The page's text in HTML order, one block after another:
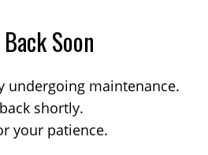
Soon
undergoing maintenance.
shortly.
your patience.